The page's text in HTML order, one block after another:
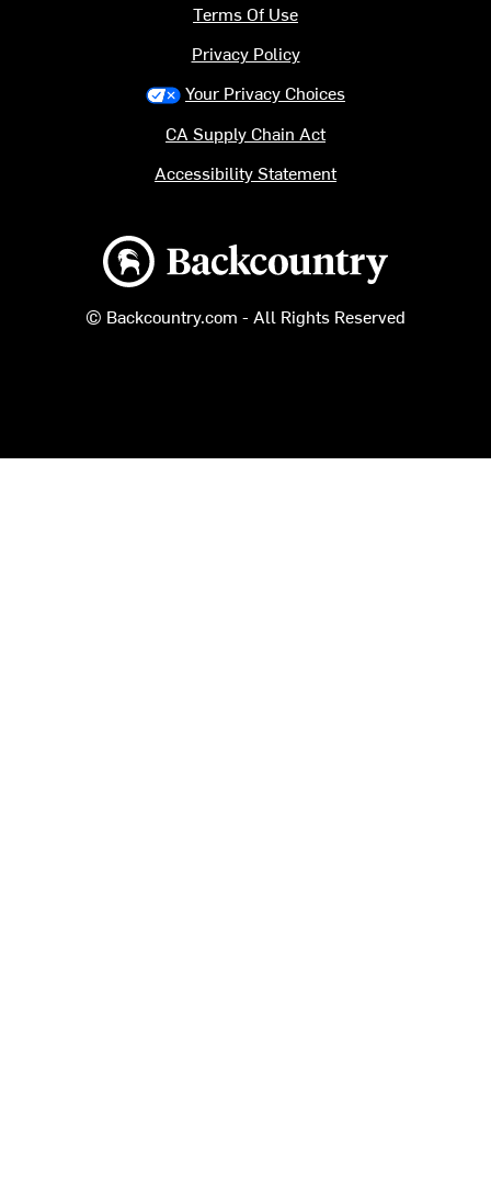
Backcountry logo
© Backcountry.com - All Rights Reserved
Terms Of Use
Privacy Policy
Your Privacy Choices
CA Supply Chain Act
Accessibility Statement